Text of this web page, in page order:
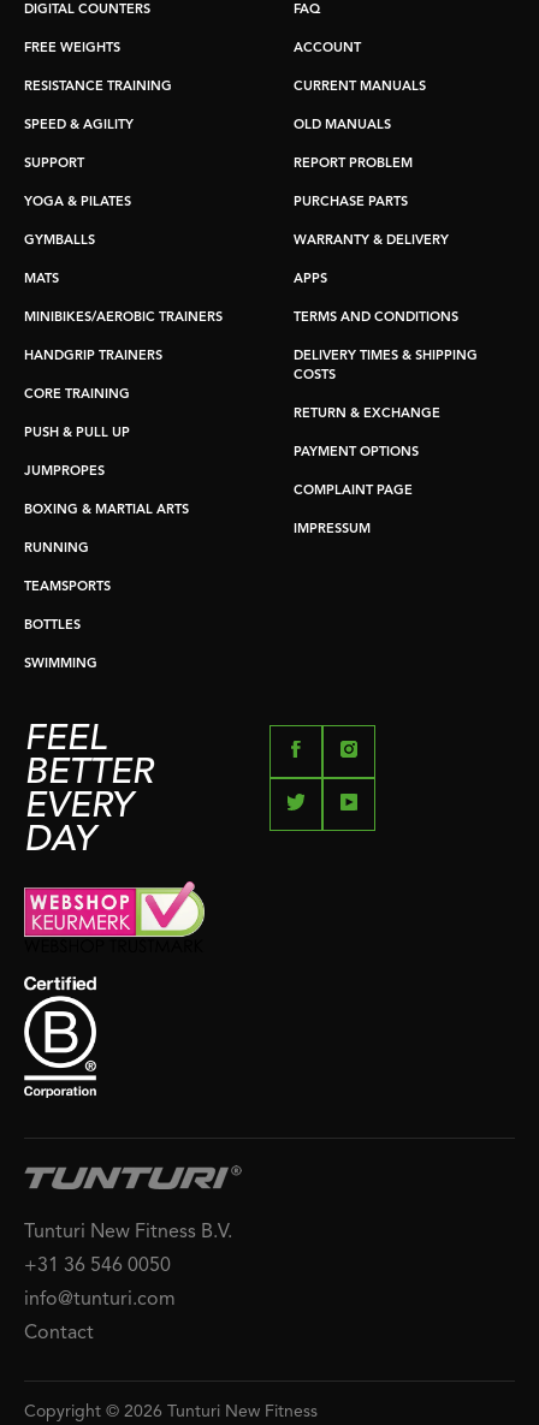
DIGITAL COUNTERS
FREE WEIGHTS
RESISTANCE TRAINING
SPEED & AGILITY
SUPPORT
YOGA & PILATES
GYMBALLS
MATS
MINIBIKES/AEROBIC TRAINERS
HANDGRIP TRAINERS
CORE TRAINING
PUSH & PULL UP
JUMPROPES
BOXING & MARTIAL ARTS
RUNNING
TEAMSPORTS
BOTTLES
SWIMMING
FAQ
ACCOUNT
CURRENT MANUALS
OLD MANUALS
REPORT PROBLEM
PURCHASE PARTS
WARRANTY & DELIVERY
APPS
TERMS AND CONDITIONS
DELIVERY TIMES & SHIPPING
COSTS
RETURN & EXCHANGE
PAYMENT OPTIONS
COMPLAINT PAGE
IMPRESSUM
FEEL
BETTER
EVERY
DAY
Tunturi New Fitness B.V.
+31 36 546 0050
info@tunturi.com
Contact
Copyright © 2026 Tunturi New Fitness